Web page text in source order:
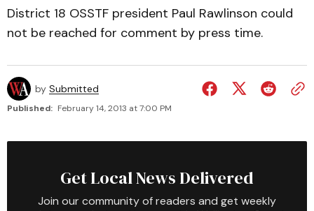
District 18 OSSTF president Paul Rawlinson could
not be reached for comment by press time.
by Submitted
Published: February 14, 2013 at 7:00 PM
Get Local News Delivered
Join our community of readers and get weekly